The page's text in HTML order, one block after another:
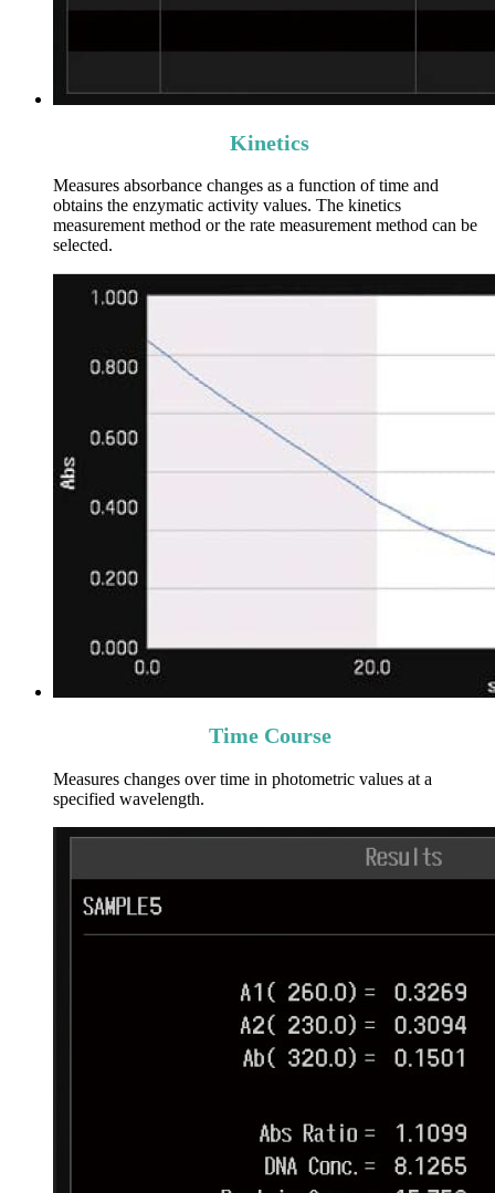
Kinetics
Measures absorbance changes as a function of time and
obtains the enzymatic activity values. The kinetics
measurement method or the rate measurement method can be
selected.
Time Course
Measures changes over time in photometric values at a
specified wavelength.